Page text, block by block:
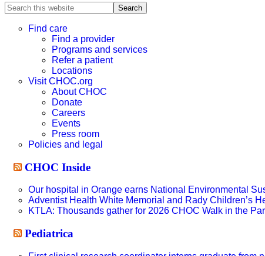
Search
this
websiteFind care
Find a provider
Programs and services
Refer a patient
Locations
Visit CHOC.org
About CHOC
Donate
Careers
Events
Press room
Policies and legal
CHOC Inside
Our hospital in Orange earns National Environmental
Adventist Health White Memorial and Rady Children’s
KTLA: Thousands gather for 2026 CHOC Walk in the
Pediatrica